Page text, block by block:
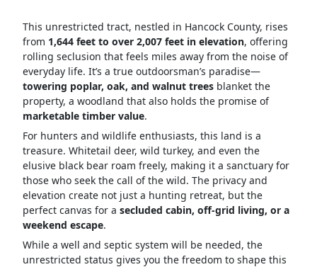
This unrestricted tract, nestled in Hancock County, rises
from 1,644 feet to over 2,007 feet in elevation, offering
rolling seclusion that feels miles away from the noise of
everyday life. It’s a true outdoorsman’s paradise—
towering poplar, oak, and walnut treesblanket the
property, a woodland that also holds the promise of
marketable timber value.
For hunters and wildlife enthusiasts, this land is a
treasure. Whitetail deer, wild turkey, and even the
elusive black bear roam freely, making it a sanctuary for
those who seek the call of the wild. The privacy and
elevation create not just a hunting retreat, but the
perfect canvas for a secluded cabin, off-grid living, or a
weekend escape.
While a well and septic system will be needed, the
unrestricted status gives you the freedom to shape this